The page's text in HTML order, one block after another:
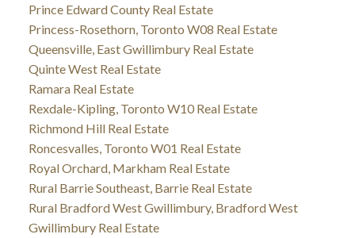
Prince Edward County Real Estate
Princess-Rosethorn, Toronto W08 Real Estate
Queensville, East Gwillimbury Real Estate
Quinte West Real Estate
Ramara Real Estate
Rexdale-Kipling, Toronto W10 Real Estate
Richmond Hill Real Estate
Roncesvalles, Toronto W01 Real Estate
Royal Orchard, Markham Real Estate
Rural Barrie Southeast, Barrie Real Estate
Rural Bradford West Gwillimbury, Bradford West
Gwillimbury Real Estate